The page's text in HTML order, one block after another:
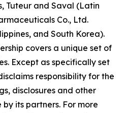
Tuteur and Saval (Latin
Co., Ltd.
and South Korea).
covers a unique set of
Except as specifically set
responsibility for the
disclosures and other
its partners. For more